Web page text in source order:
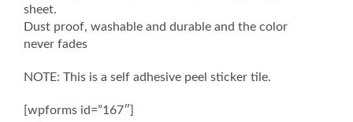
sheet.
Dust proof, washable and durable and the color
never fades
NOTE: This is a self adhesive peel sticker tile.
[wpforms id=”167″]